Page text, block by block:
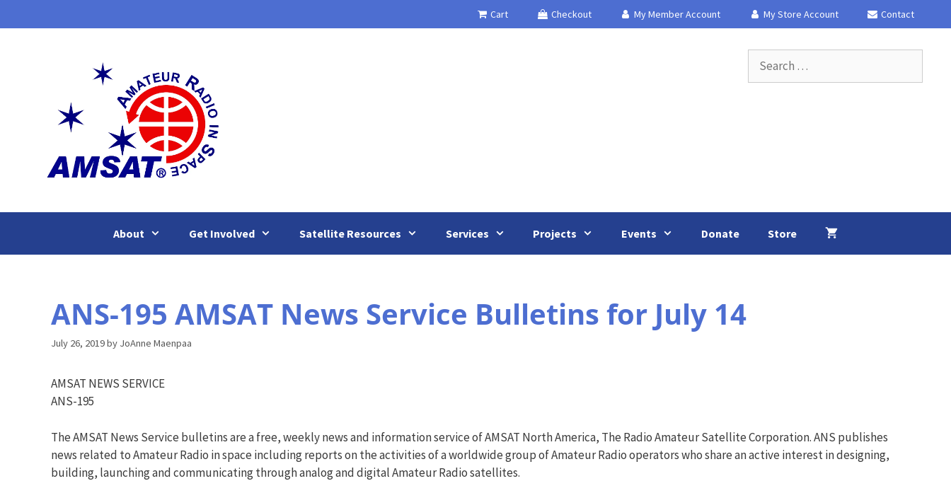
to
Cart Checkout My Member Account My Store Account Contact
for:
About Get Involved Satellite Resources Services Projects Events Donate Store
ANS-195 AMSAT News Service Bulletins for July 14
July 26, 2019by JoAnne Maenpaa
AMSAT NEWS SERVICE
ANS-195
The AMSAT News Service bulletins are a free, weekly news and information service of AMSAT North America, The Radio Amateur Satellite Corporation. ANS publishes
news related to Amateur Radio in space including reports on the activities of a worldwide group of Amateur Radio operators who share an active interest in designing,
building, launching and communicating through analog and digital Amateur Radio satellites.